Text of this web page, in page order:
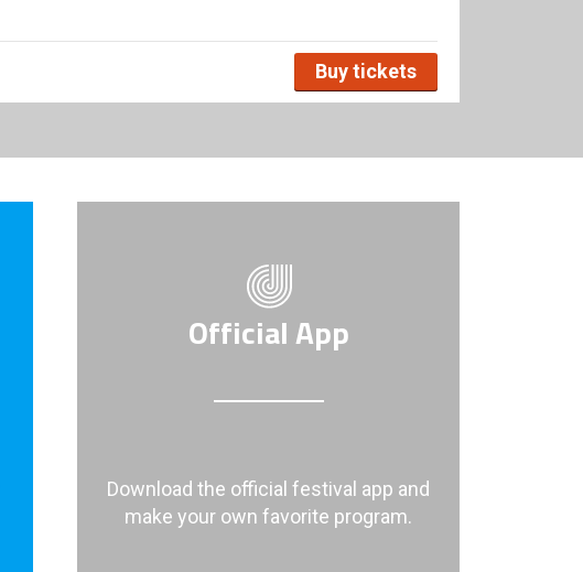
Buy tickets
Official App
Download the official festival app and
make your own favorite program.